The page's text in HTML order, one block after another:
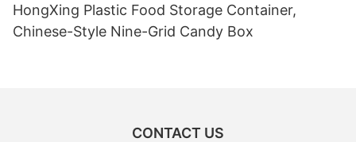
HongXing Plastic Food Storage Container,
Chinese-Style Nine-Grid Candy Box
CONTACT US